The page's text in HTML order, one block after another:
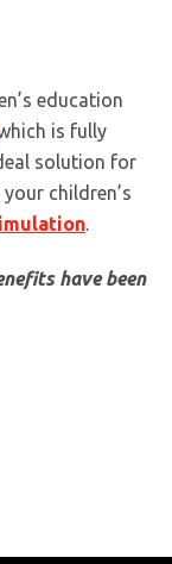
education
is fully
solution for
children’s
have been